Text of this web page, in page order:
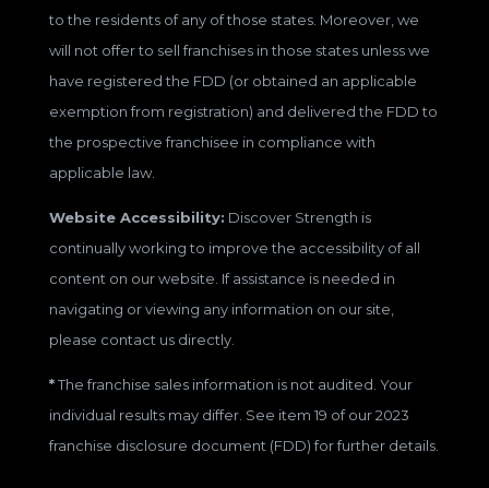
to the residents of any of those states. Moreover, we
will not offer to sell franchises in those states unless we
have registered the FDD (or obtained an applicable
exemption from registration) and delivered the FDD to
the prospective franchisee in compliance with
applicable law.
Website Accessibility: Discover Strength is
continually working to improve the accessibility of all
content on our website. If assistance is needed in
navigating or viewing any information on our site,
please contact us directly.
*The franchise sales information is not audited. Your
individual results may differ. See item 19 of our 2023
franchise disclosure document (FDD) for further details.